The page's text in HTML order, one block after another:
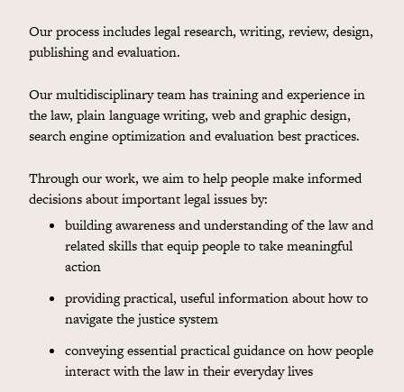
Our process includes legal research, writing, review, design,
publishing and evaluation.
Our multidisciplinary team has training and experience in
the law, plain language writing, web and graphic design,
search engine optimization and evaluation best practices.
Through our work, we aim to help people make informed
decisions about important legal issues by:
building awareness and understanding of the law and
related skills that equip people to take meaningful
action
providing practical, useful information about how to
navigate the justice system
conveying essential practical guidance on how people
interact with the law in their everyday lives